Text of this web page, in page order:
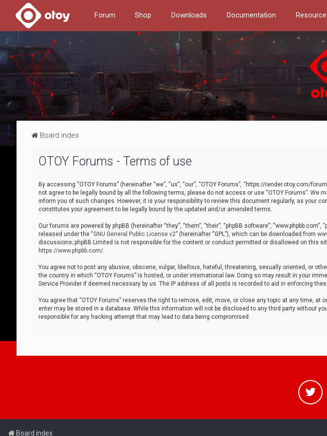
Forum Shop Downloads Documentation
Board index
OTOY Forums - Terms of use
By accessing “OTOY Forums” (hereinafter “we”, “us”, “our”, “OTOY Forums”, “https://render.otoy.com/
not agree to be legally bound by all the following terms, please do not access or use “OTOY Forums”.
inform you of such changes. However, it is your responsibility to review this document regularly, as your
constitutes your agreement to be legally bound by the updated and/or amended terms.
Our forums are powered by phpBB (hereinafter “they”, “them”, “their”, “phpBB software”, “www.phpbb.com”,
released under the “GNU General Public License v2” (hereinafter “GPL”), which can be downloaded from
discussions; phpBB Limited is not responsible for the content or conduct permitted or disallowed on this
https://www.phpbb.com/.
You agree not to post any abusive, obscene, vulgar, libellous, hateful, threatening, sexually oriented, or
the country in which “OTOY Forums” is hosted, or under international law. Doing so may result in your
Service Provider if deemed necessary by us. The IP address of all posts is recorded to aid in enforcing
You agree that “OTOY Forums” reserves the right to remove, edit, move, or close any topic at any time,
enter may be stored in a database. While this information will not be disclosed to any third party without
responsible for any hacking attempt that may lead to data being compromised.
Board index